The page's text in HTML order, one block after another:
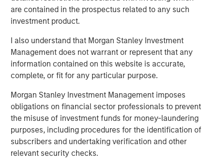
are contained in the prospectus related to any such
investment product.
I also understand that Morgan Stanley Investment
Management does not warrant or represent that any
information contained on this website is accurate,
complete, or fit for any particular purpose.
Morgan Stanley Investment Management imposes
obligations on financial sector professionals to prevent
the misuse of investment funds for money-laundering
purposes, including procedures for the identification of
subscribers and undertaking verification and other
relevant security checks.
modern markets
The Authors
Greg Heywood
Vice President